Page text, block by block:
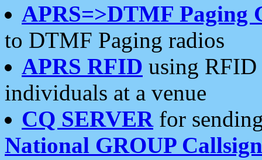
APRS=>DTMF Paging
to DTMF Paging radios
APRS RFID using RFID
individuals at a venue
CQ SERVERfor
National GROUP